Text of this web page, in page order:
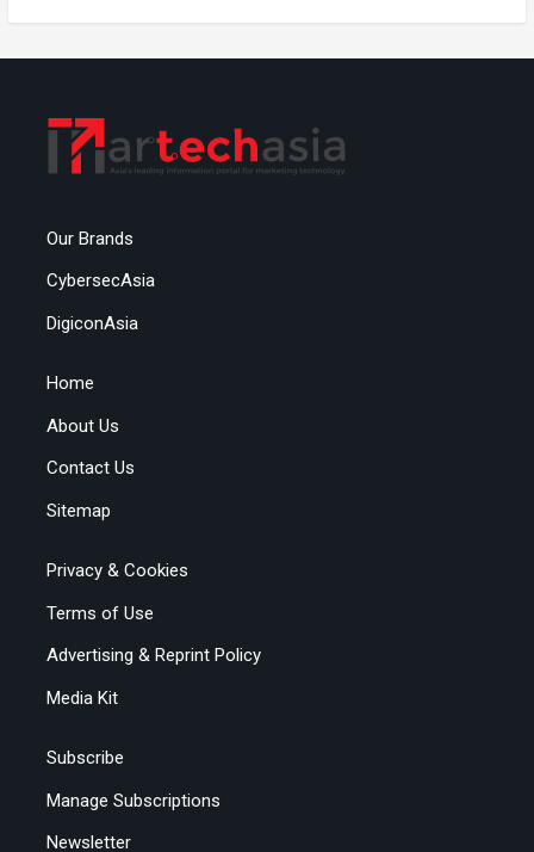
Our Brands
CybersecAsia
DigiconAsia
Home
About Us
Contact Us
Sitemap
Privacy & Cookies
Terms of Use
Advertising & Reprint Policy
Media Kit
Subscribe
Manage Subscriptions
Newsletter